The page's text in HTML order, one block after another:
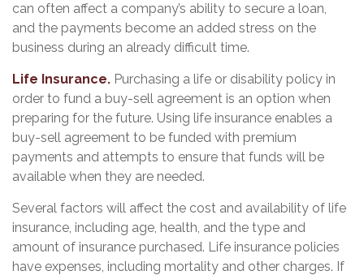
can often affect a company’s ability to secure a loan,
and the payments become an added stress on the
business during an already difficult time.
Life Insurance. Purchasing a life or disability policy in
order to fund a buy-sell agreement is an option when
preparing for the future. Using life insurance enables a
buy-sell agreement to be funded with premium
payments and attempts to ensure that funds will be
available when they are needed.
Several factors will affect the cost and availability of life
insurance, including age, health, and the type and
amount of insurance purchased. Life insurance policies
have expenses, including mortality and other charges. If